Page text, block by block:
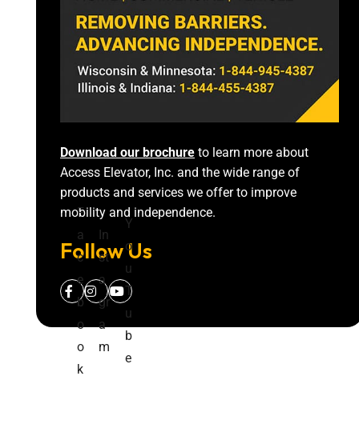
Download our brochure to learn more about
Access Elevator, Inc. and the wide range of
products and services we offer to improve
mobility and independence.
Follow Us
F
a
c
e
b
o
o
k
In
st
a
gr
a
m
Y
o
u
T
u
b
e